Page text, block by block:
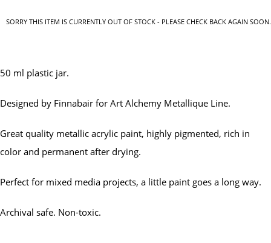
SORRY THIS ITEM IS CURRENTLY OUT OF STOCK - PLEASE CHECK BACK AGAIN SOON.
50 ml plastic jar.
Designed by Finnabair for Art Alchemy Metallique Line.
Great quality metallic acrylic paint, highly pigmented, rich in
color and permanent after drying.
Perfect for mixed media projects, a little paint goes a long way.
Archival safe. Non-toxic.